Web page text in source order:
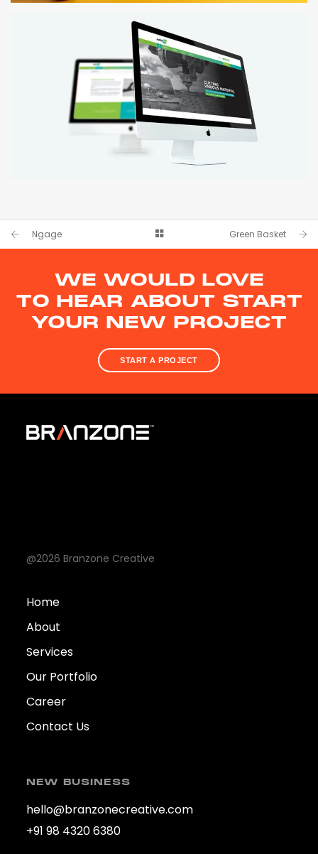
MESMERISING MILLETS
Website Design
INDIRA WATER JET
Logo, Branding & Website
Ngage Green Basket
WE WOULD LOVE
TO HEAR ABOUT START
YOUR NEW PROJECT
START A PROJECT
@2026 Branzone Creative
Home
About
Services
Our Portfolio
Career
Contact Us
NEW BUSINESS
hello@branzonecreative.com
+91 98 4320 6380